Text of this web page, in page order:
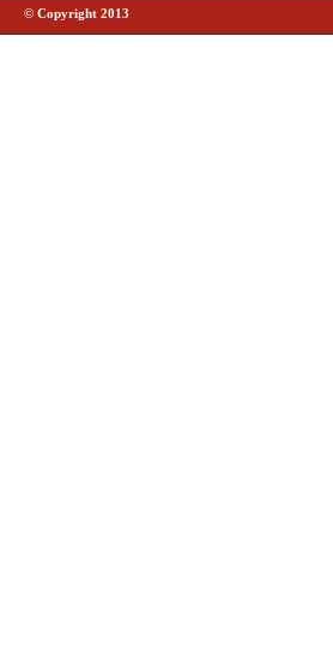
© Copyright 2013